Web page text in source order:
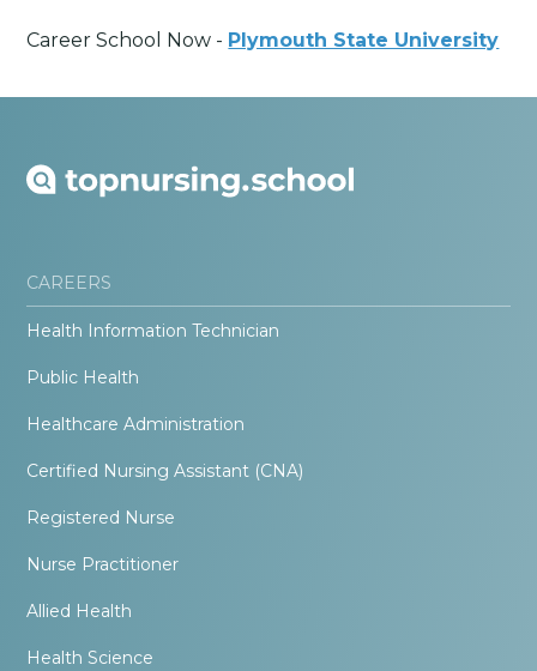
Career School Now - Plymouth State University
CAREERS
Health Information Technician
Public Health
Healthcare Administration
Certified Nursing Assistant (CNA)
Registered Nurse
Nurse Practitioner
Allied Health
Health Science